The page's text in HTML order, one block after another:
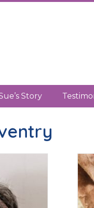
Story